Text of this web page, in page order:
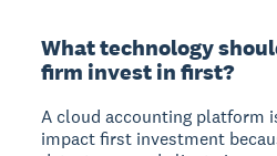
What technology
firm invest in first?
A cloud accounting platform
impact first investment